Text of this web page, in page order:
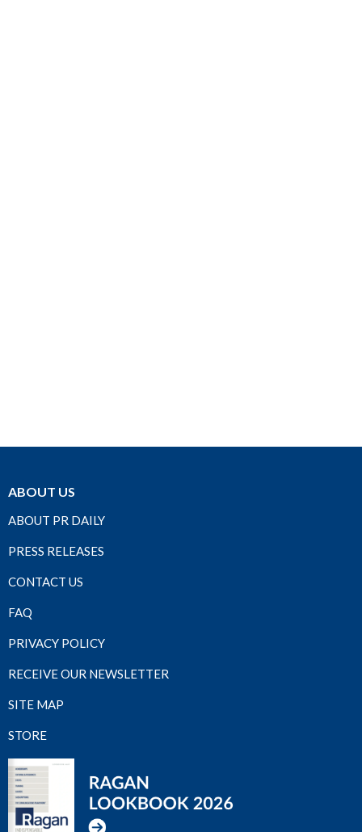
ABOUT US
ABOUT PR DAILY
PRESS RELEASES
CONTACT US
FAQ
PRIVACY POLICY
RECEIVE OUR NEWSLETTER
SITE MAP
STORE